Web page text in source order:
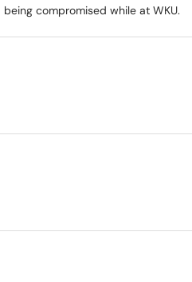
compromised while at WKU.